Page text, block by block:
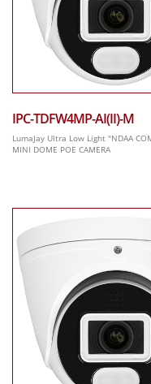
IPC-TDFW4MP-AI(II)-M
LumaJay Ultra Low Light "NDAA
MINI DOME POE CAMERA